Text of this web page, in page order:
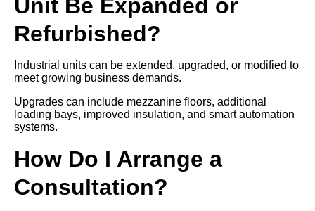
Unit Be Expanded or
Refurbished?
Industrial units can be extended, upgraded, or modified to
meet growing business demands.
Upgrades can include mezzanine floors, additional
loading bays, improved insulation, and smart automation
systems.
How Do I Arrange a
Consultation?